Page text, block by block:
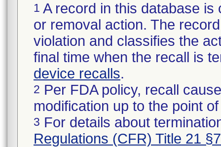
1 A record in this database
or removal action. The
violation and classifies the
final time when the recall is
device recalls.
2 Per FDA policy, recall
modification up to the point
3 For details about
Regulations (CFR) Title 21